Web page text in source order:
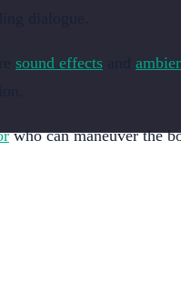
dialogue.
sound effects
who can maneuver the